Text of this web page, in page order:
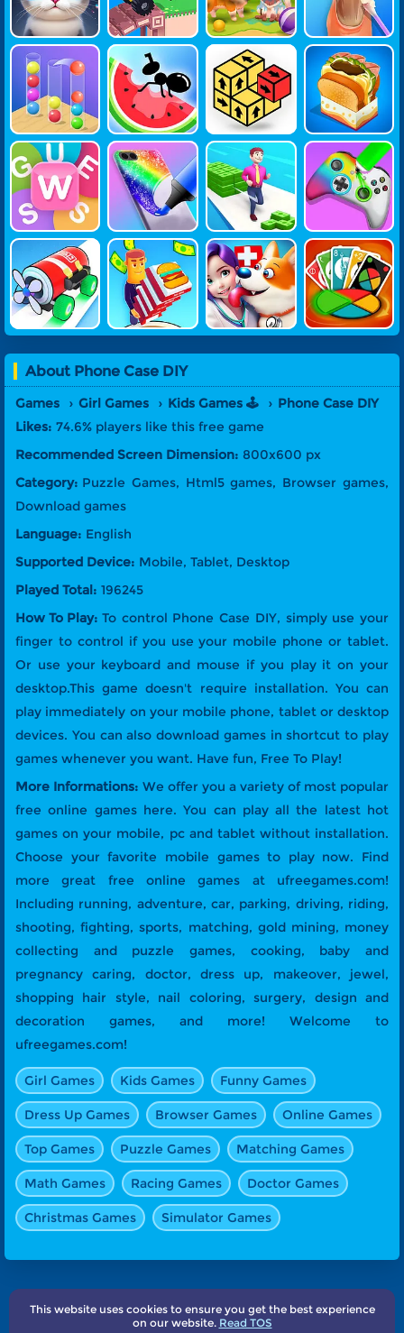
Ball Sort 3D Ant Flow
Tap Away 3
D
Yummy Toas
T
Guess Word
Phone Case
DIY
Money Stac
K Run
DIY Joystick
Vehicle Fact
Ory
My Dream R
Estaurant
Pet Doctor
Simulator
Four Colors:
Monument E
Dition
About Phone Case DIY
Games Girl Games Kids Games 🕹️
Phone Case DIY
Likes: 74.6% players like this free game
Recommended Screen Dimension: 800x600 px
Category: Puzzle Games, Html5 games, Browser games,
Download games
Language: English
Supported Device: Mobile, Tablet, Desktop
Played Total: 196245
How To Play: To control Phone Case DIY, simply use your
finger to control if you use your mobile phone or tablet.
Or use your keyboard and mouse if you play it on your
desktop.This game doesn't require installation. You can
play immediately on your mobile phone, tablet or desktop
devices. You can also download games in shortcut to play
games whenever you want. Have fun, Free To Play!
More Informations: We offer you a variety of most popular
free online games here. You can play all the latest hot
games on your mobile, pc and tablet without installation.
Choose your favorite mobile games to play now. Find
more great free online games at ufreegames.com!
Including running, adventure, car, parking, driving, riding,
shooting, fighting, sports, matching, gold mining, money
collecting and puzzle games, cooking, baby and
pregnancy caring, doctor, dress up, makeover, jewel,
shopping hair style, nail coloring, surgery, design and
decoration games, and more! Welcome to
ufreegames.com!
Girl Games Kids Games Funny Games
Dress Up Games Browser Games Online Games
Top Games Puzzle Games Matching Games
Math Games Racing Games Doctor Games
Christmas Games Simulator Games
Terms Privacy Subscribe Contact
This website uses cookies to ensure you get the best experience
on our website. Read TOS